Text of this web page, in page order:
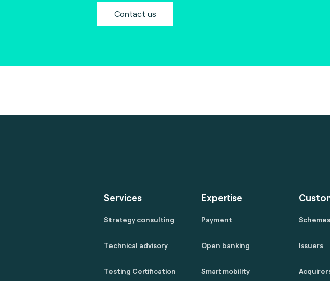
Contact us
Services
Strategy consulting
Technical advisory
Testing Certification
Expertise
Payment
Open banking
Smart mobility
Schemes
Issuers